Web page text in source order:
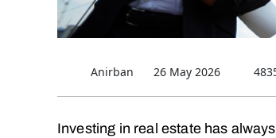
Anirban 26 May 2026
Investing in real estate has